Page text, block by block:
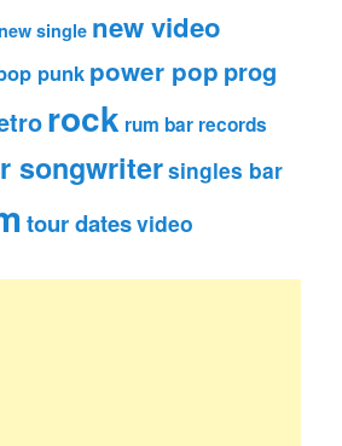
new single new video
punk power pop prog
rock rum bar records
songwritersingles bar
tour datesvideo